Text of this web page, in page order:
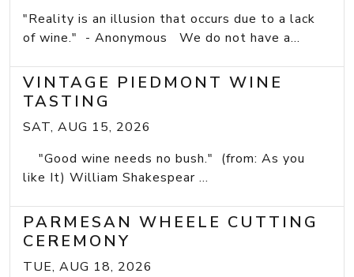
"Reality is an illusion that occurs due to a lack
of wine." - Anonymous We do not have a...
VINTAGE PIEDMONT WINE
TASTING
SAT, AUG 15, 2026
"Good wine needs no bush." (from: As you
like It) William Shakespear ...
PARMESAN WHEELE CUTTING
CEREMONY
TUE, AUG 18, 2026